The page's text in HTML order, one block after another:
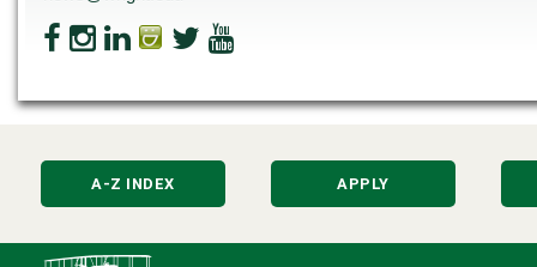
A-Z INDEX APPLY